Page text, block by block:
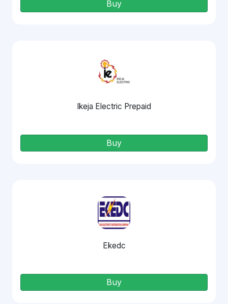
Buy
Ikeja Electric Prepaid
Buy
Ekedc
Buy